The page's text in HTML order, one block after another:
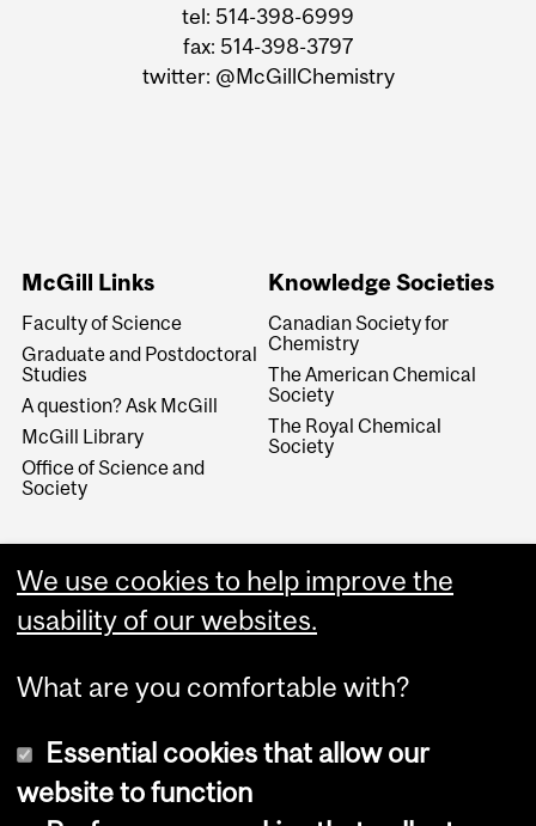
tel: 514-398-6999
fax: 514-398-3797
twitter: @McGillChemistry
McGill Links
Faculty of Science
Graduate and Postdoctoral
Studies
A question? Ask McGill
McGill Library
Office of Science and
Society
Knowledge Societies
Canadian Society for
Chemistry
The American Chemical
Society
The Royal Chemical
Society
We use cookies to help improve the
usability of our websites.
What are you comfortable with?
Essential cookies that allow our
website to function